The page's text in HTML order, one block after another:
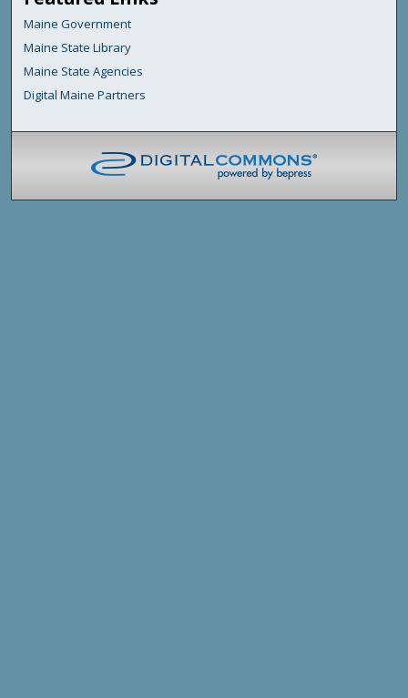
Maine Government
Maine State Library
Maine State Agencies
Digital Maine Partners